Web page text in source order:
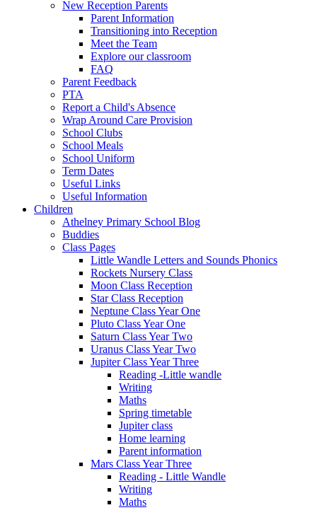
New Reception Parents
Parent Information
Transitioning into Reception
Meet the Team
Explore our classroom
FAQ
Parent Feedback
PTA
Report a Child's Absence
Wrap Around Care Provision
School Clubs
School Meals
School Uniform
Term Dates
Useful Links
Useful Information
Children
Athelney Primary School Blog
Buddies
Class Pages
Little Wandle Letters and Sounds Phonics
Rockets Nursery Class
Moon Class Reception
Star Class Reception
Neptune Class Year One
Pluto Class Year One
Saturn Class Year Two
Uranus Class Year Two
Jupiter Class Year Three
Reading -Little wandle
Writing
Maths
Spring timetable
Jupiter class
Home learning
Parent information
Mars Class Year Three
Reading - Little Wandle
Writing
Maths